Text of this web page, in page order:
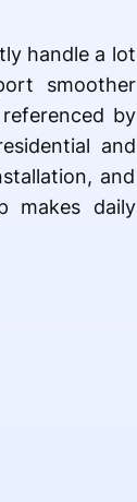
handle a lot
smoother
by
and
and
makes daily